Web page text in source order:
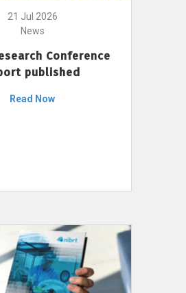
21 Jul 2026
News
Conference
published
Read Now